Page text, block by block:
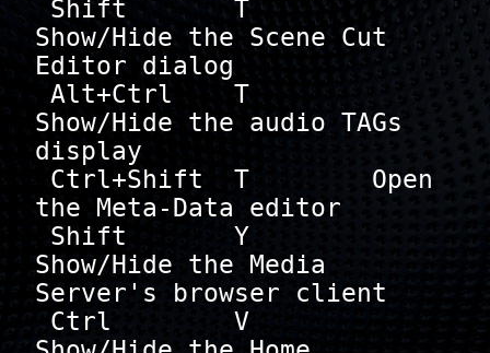
Show/Hide the Scene Cut
Editor dialog
Show/Hide the audio TAGs
display
the Meta-Data editor
Show/Hide the Media
Server's browser client